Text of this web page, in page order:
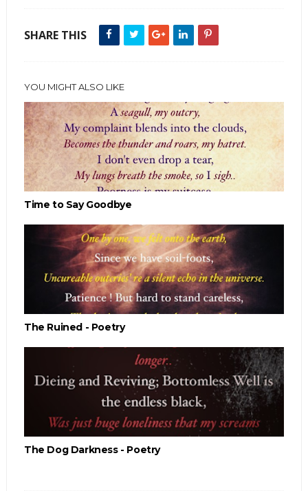
SHARE THIS
YOU MIGHT ALSO LIKE
Time to Say Goodbye
The Ruined - Poetry
The Dog Darkness - Poetry